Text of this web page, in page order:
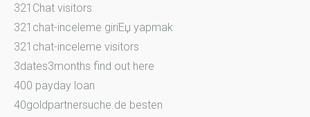
321Chat visitors
321chat-inceleme giriЕџ yapmak
321chat-inceleme visitors
3dates3months find out here
400 payday loan
40goldpartnersuche.de besten